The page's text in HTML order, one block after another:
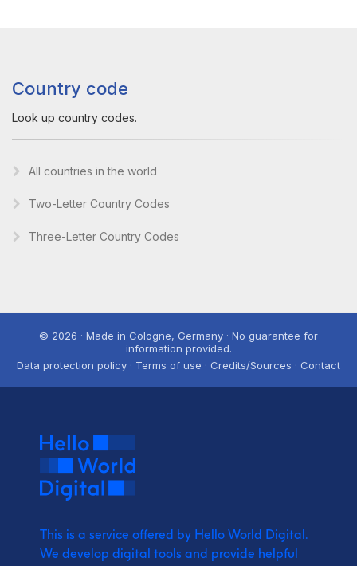
Country code
Look up country codes.
All countries in the world
Two-Letter Country Codes
Three-Letter Country Codes
© 2026 · Made in Cologne, Germany · No guarantee for
information provided.
Data protection policy · Terms of use · Credits/Sources · Contact
This is a service offered by Hello World Digital.
We develop digital tools and provide helpful